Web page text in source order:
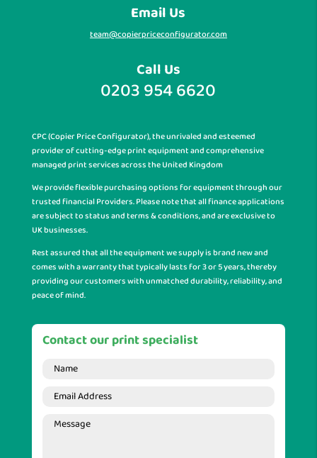
Email Us
team@copierpriceconfigurator.com
Call Us
0203 954 6620
CPC (Copier Price Configurator), the unrivaled and esteemed
provider of cutting-edge print equipment and comprehensive
managed print services across the United Kingdom
We provide flexible purchasing options for equipment through our
trusted financial Providers. Please note that all finance applications
are subject to status and terms & conditions, and are exclusive to
UK businesses.
Rest assured that all the equipment we supply is brand new and
comes with a warranty that typically lasts for 3 or 5 years, thereby
providing our customers with unmatched durability, reliability, and
peace of mind.
Contact our print specialist